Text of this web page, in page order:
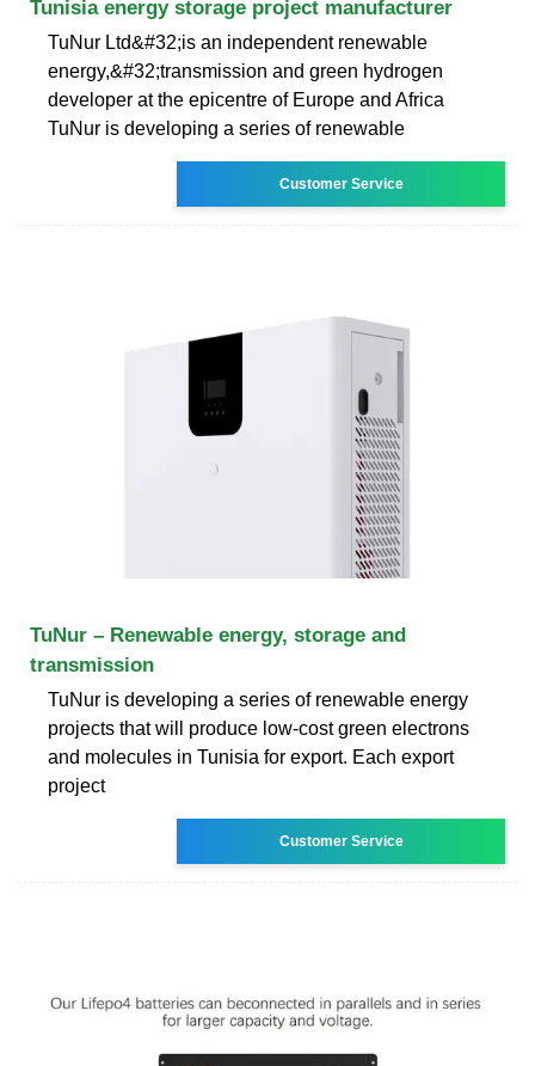
Tunisia energy storage project manufacturer
TuNur Ltd&#32;is an independent renewable
energy,&#32;transmission and green hydrogen
developer at the epicentre of Europe and Africa
TuNur is developing a series of renewable
Customer Service
TuNur – Renewable energy, storage and
transmission
TuNur is developing a series of renewable energy
projects that will produce low-cost green electrons
and molecules in Tunisia for export. Each export
project
Customer Service